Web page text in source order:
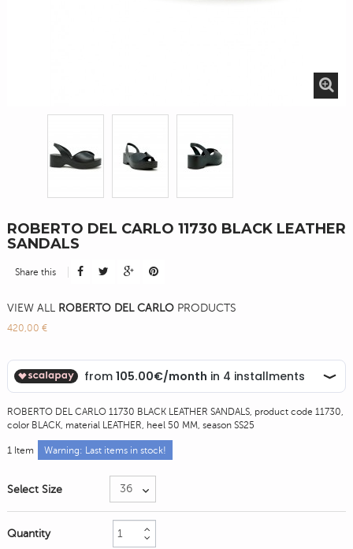
ROBERTO DEL CARLO 11730 BLACK LEATHER
SANDALS
Share this
VIEW ALL ROBERTO DEL CARLO PRODUCTS
420,00 €
ROBERTO DEL CARLO 11730 BLACK LEATHER SANDALS, product code 11730,
color BLACK, material LEATHER, heel 50 MM, season SS25
1 Item Warning: Last items in stock!
Select Size
Quantity